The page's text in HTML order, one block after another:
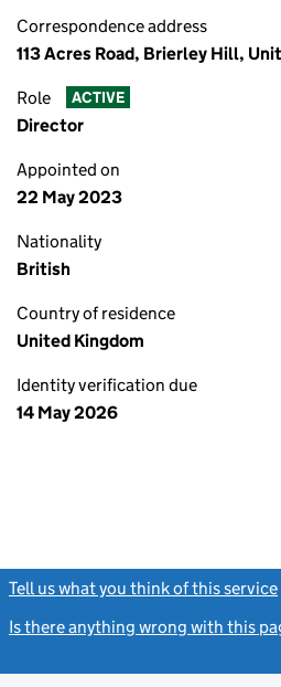
Correspondence address
113 Acres Road, Brierley Hill,
Role ACTIVE
Director
Appointed on
22 May 2023
Nationality
British
Country of residence
United Kingdom
Identity verification due
14 May 2026
Tell us what you think of this service
Is there anything wrong with this